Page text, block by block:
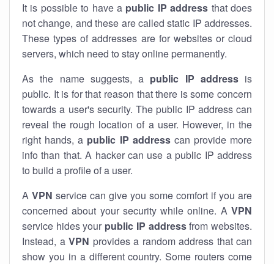
It is possible to have a public IP address that does
not change, and these are called static IP addresses.
These types of addresses are for websites or cloud
servers, which need to stay online permanently.
As the name suggests, a public IP addressis
public. It is for that reason that there is some concern
towards a user's security. The public IP address can
reveal the rough location of a user. However, in the
right hands, a public IP addresscan provide more
info than that. A hacker can use a public IP address
to build a profile of a user.
A VPN service can give you some comfort if you are
concerned about your security while online. A VPN
service hides your public IP addressfrom websites.
Instead, a VPN provides a random address that can
show you in a different country. Some routers come